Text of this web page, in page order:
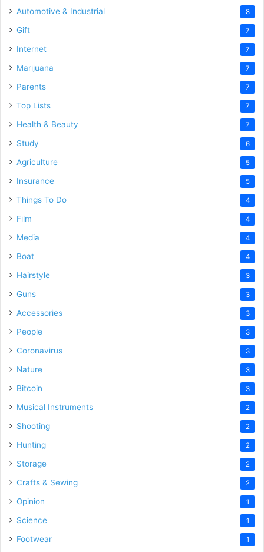
Automotive & Industrial 8
Gift 7
Internet 7
Marijuana 7
Parents 7
Top Lists 7
Health & Beauty 7
Study 6
Agriculture 5
Insurance 5
Things To Do 4
Film 4
Media 4
Boat 4
Hairstyle 3
Guns 3
Accessories 3
People 3
Coronavirus 3
Nature 3
Bitcoin 3
Musical Instruments 2
Shooting 2
Hunting 2
Storage 2
Crafts & Sewing 2
Opinion 1
Science 1
Footwear 1